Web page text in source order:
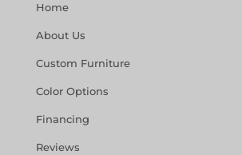
Home
About Us
Custom Furniture
Color Options
Financing
Reviews